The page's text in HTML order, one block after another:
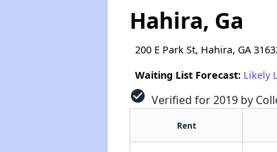
Hahira, Ga
200 E Park St, Hahira, GA
Waiting List Forecast: Likely
check_circle Verified for 2019 by
Rent